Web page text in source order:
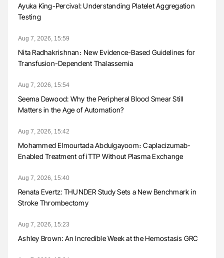
Ayuka King-Percival: Understanding Platelet Aggregation
Testing
Aug 7, 2026, 15:59
Nita Radhakrishnan։ New Evidence-Based Guidelines for
Transfusion-Dependent Thalassemia
Aug 7, 2026, 15:54
Seema Dawood: Why the Peripheral Blood Smear Still
Matters in the Age of Automation?
Aug 7, 2026, 15:42
Mohammed Elmourtada Abdulgayoom։ Caplacizumab-
Enabled Treatment of iTTP Without Plasma Exchange
Aug 7, 2026, 15:40
Renata Evertz: THUNDER Study Sets a New Benchmark in
Stroke Thrombectomy
Aug 7, 2026, 15:23
Ashley Brown: An Incredible Week at the Hemostasis GRC